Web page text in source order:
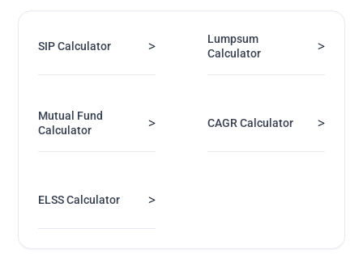
SIP Calculator >
Lumpsum
Calculator
>
Mutual Fund
Calculator
> CAGR Calculator >
ELSS Calculator >